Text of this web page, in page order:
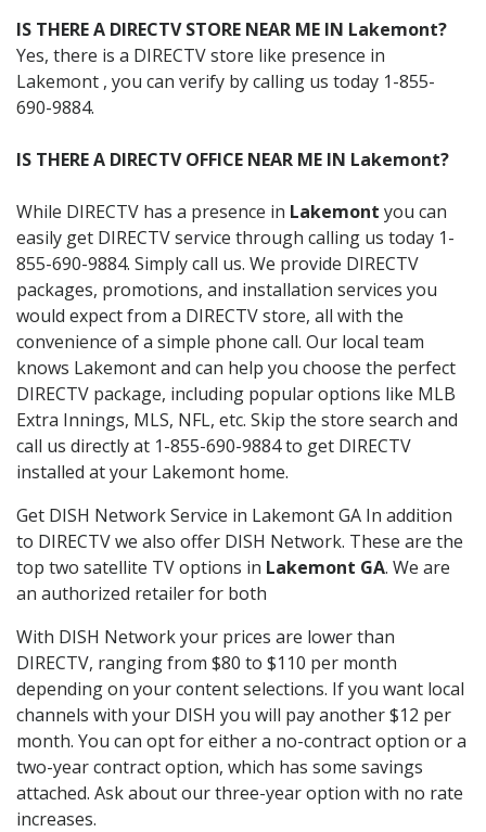
IS THERE A DIRECTV STORE NEAR ME IN Lakemont?
Yes, there is a DIRECTV store like presence in
Lakemont , you can verify by calling us today 1-855-
690-9884.
IS THERE A DIRECTV OFFICE NEAR ME IN Lakemont?
While DIRECTV has a presence in Lakemont you can
easily get DIRECTV service through calling us today 1-
855-690-9884. Simply call us. We provide DIRECTV
packages, promotions, and installation services you
would expect from a DIRECTV store, all with the
convenience of a simple phone call. Our local team
knows Lakemont and can help you choose the perfect
DIRECTV package, including popular options like MLB
Extra Innings, MLS, NFL, etc. Skip the store search and
call us directly at 1-855-690-9884 to get DIRECTV
installed at your Lakemont home.
Get DISH Network Service in Lakemont GA In addition
to DIRECTV we also offer DISH Network. These are the
top two satellite TV options in Lakemont GA. We are
an authorized retailer for both
With DISH Network your prices are lower than
DIRECTV, ranging from $80 to $110 per month
depending on your content selections. If you want local
channels with your DISH you will pay another $12 per
month. You can opt for either a no-contract option or a
two-year contract option, which has some savings
attached. Ask about our three-year option with no rate
increases.